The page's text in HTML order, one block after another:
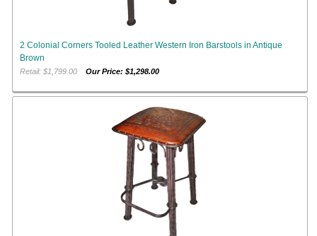
2 Colonial Corners Tooled Leather Western Iron Barstools in Antique
Brown
Retail: $1,799.00Our Price: $1,298.00